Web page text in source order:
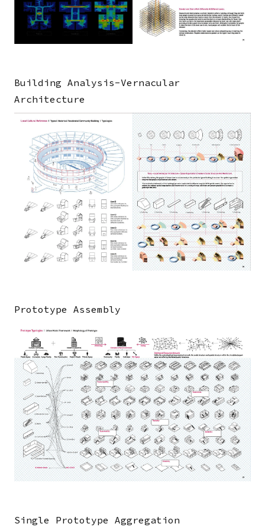
Building Analysis-Vernacular
Architecture
Image
Prototype Assembly
Image
Single Prototype Aggregation